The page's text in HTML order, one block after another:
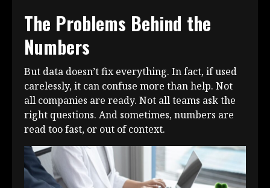
The Problems Behind the
Numbers
But data doesn’t fix everything. In fact, if used
carelessly, it can confuse more than help. Not
all companies are ready. Not all teams ask the
right questions. And sometimes, numbers are
read too fast, or out of context.